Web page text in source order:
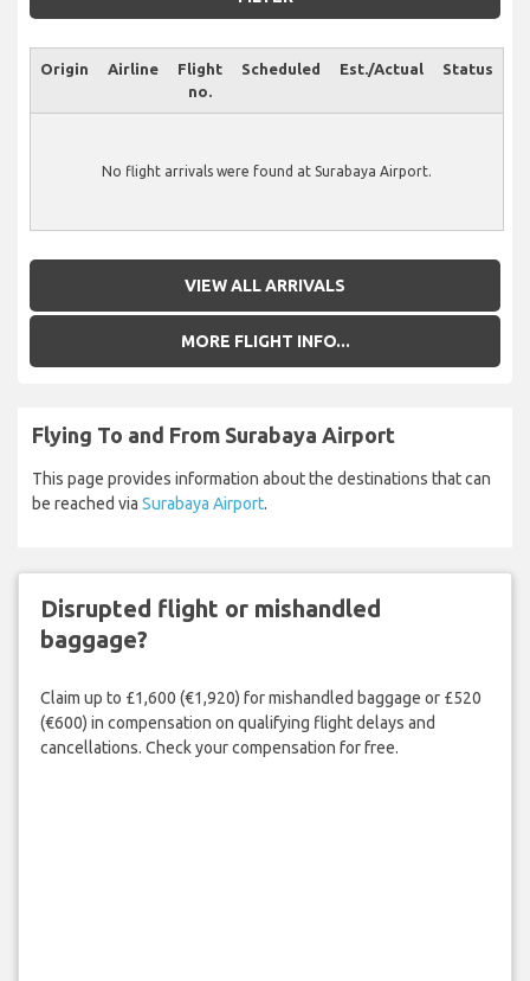
Origin Airline
Flight
no.
Scheduled Est./Actual Status
No flight arrivals were found at Surabaya Airport.
VIEW ALL ARRIVALS
MORE FLIGHT INFO...
Flying To and From Surabaya Airport
This page provides information about the destinations that can
be reached via Surabaya Airport.
Disrupted flight or mishandled
baggage?
Claim up to £1,600 (€1,920) for mishandled baggage or £520
(€600) in compensation on qualifying flight delays and
cancellations. Check your compensation for free.